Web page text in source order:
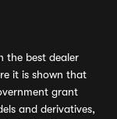
the best dealer
it is shown that
grant
and derivatives,